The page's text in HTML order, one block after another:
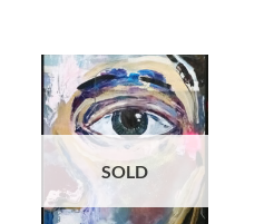
SOLD